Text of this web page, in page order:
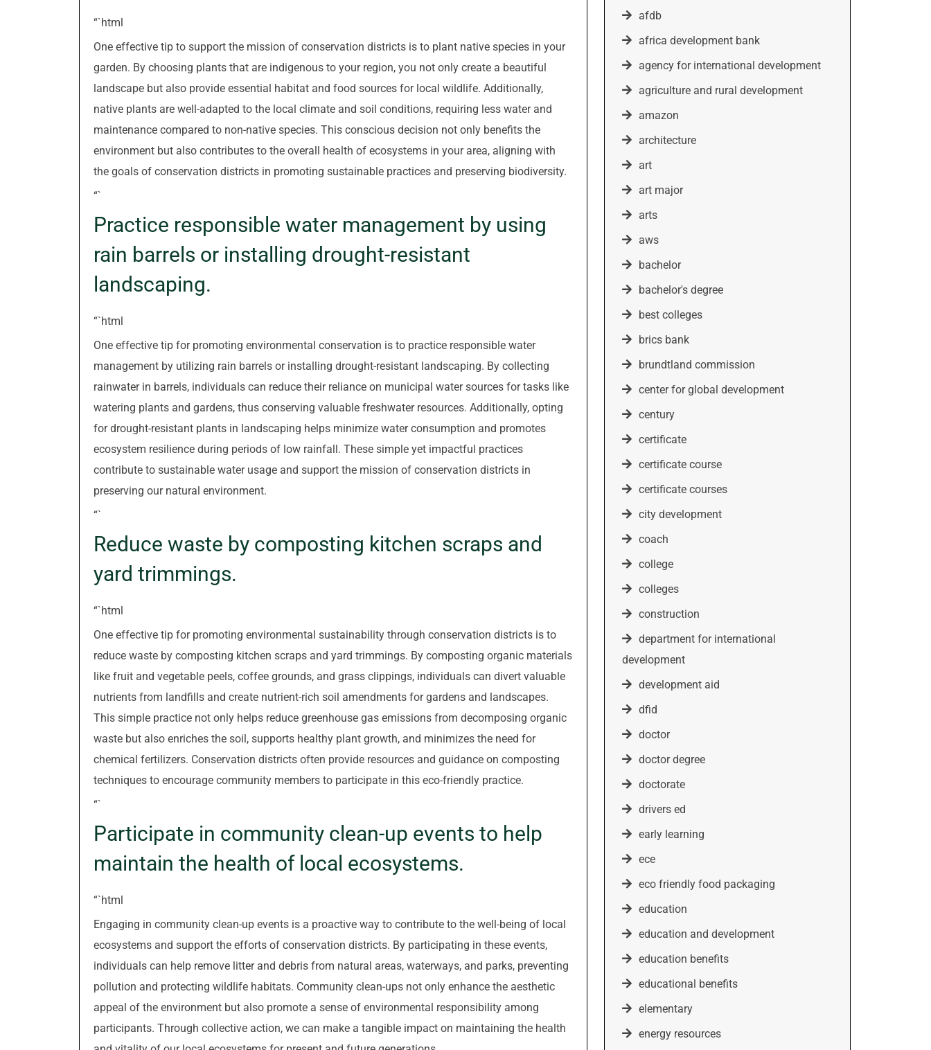
“`html
One effective tip to support the mission of conservation districts is to plant native species in your
garden. By choosing plants that are indigenous to your region, you not only create a beautiful
landscape but also provide essential habitat and food sources for local wildlife. Additionally,
native plants are well-adapted to the local climate and soil conditions, requiring less water and
maintenance compared to non-native species. This conscious decision not only benefits the
environment but also contributes to the overall health of ecosystems in your area, aligning with
the goals of conservation districts in promoting sustainable practices and preserving biodiversity.
“`
Practice responsible water management by using
rain barrels or installing drought-resistant
landscaping.
“`html
One effective tip for promoting environmental conservation is to practice responsible water
management by utilizing rain barrels or installing drought-resistant landscaping. By collecting
rainwater in barrels, individuals can reduce their reliance on municipal water sources for tasks like
watering plants and gardens, thus conserving valuable freshwater resources. Additionally, opting
for drought-resistant plants in landscaping helps minimize water consumption and promotes
ecosystem resilience during periods of low rainfall. These simple yet impactful practices
contribute to sustainable water usage and support the mission of conservation districts in
preserving our natural environment.
“`
Reduce waste by composting kitchen scraps and
yard trimmings.
“`html
One effective tip for promoting environmental sustainability through conservation districts is to
reduce waste by composting kitchen scraps and yard trimmings. By composting organic materials
like fruit and vegetable peels, coffee grounds, and grass clippings, individuals can divert valuable
nutrients from landfills and create nutrient-rich soil amendments for gardens and landscapes.
This simple practice not only helps reduce greenhouse gas emissions from decomposing organic
waste but also enriches the soil, supports healthy plant growth, and minimizes the need for
chemical fertilizers. Conservation districts often provide resources and guidance on composting
techniques to encourage community members to participate in this eco-friendly practice.
“`
Participate in community clean-up events to help
maintain the health of local ecosystems.
“`html
Engaging in community clean-up events is a proactive way to contribute to the well-being of local
ecosystems and support the efforts of conservation districts. By participating in these events,
individuals can help remove litter and debris from natural areas, waterways, and parks, preventing
pollution and protecting wildlife habitats. Community clean-ups not only enhance the aesthetic
appeal of the environment but also promote a sense of environmental responsibility among
participants. Through collective action, we can make a tangible impact on maintaining the health
afdb
africa development bank
agency for international development
agriculture and rural development
amazon
architecture
art
art major
arts
aws
bachelor
bachelor's degree
best colleges
brics bank
brundtland commission
center for global development
century
certificate
certificate course
certificate courses
city development
coach
college
colleges
construction
department for international
development
development aid
dfid
doctor
doctor degree
doctorate
drivers ed
early learning
ece
eco friendly food packaging
education
education and development
education benefits
educational benefits
elementary
energy resources